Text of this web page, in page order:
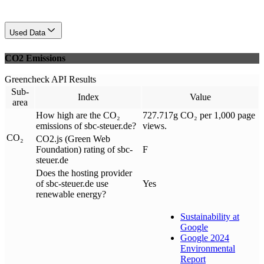
Used Data
CO2 Emissions
Greencheck API Results
Sub-
area
Index Value
CO₂
How high are the CO₂
emissions of sbc-steuer.de?
727.717g CO₂ per 1,000 page
views.
CO2.js (Green Web
Foundation) rating of sbc-
steuer.de
F
Does the hosting provider
of sbc-steuer.de use
renewable energy?
Yes
Sustainability at
Google
Google 2024
Environmental
Report